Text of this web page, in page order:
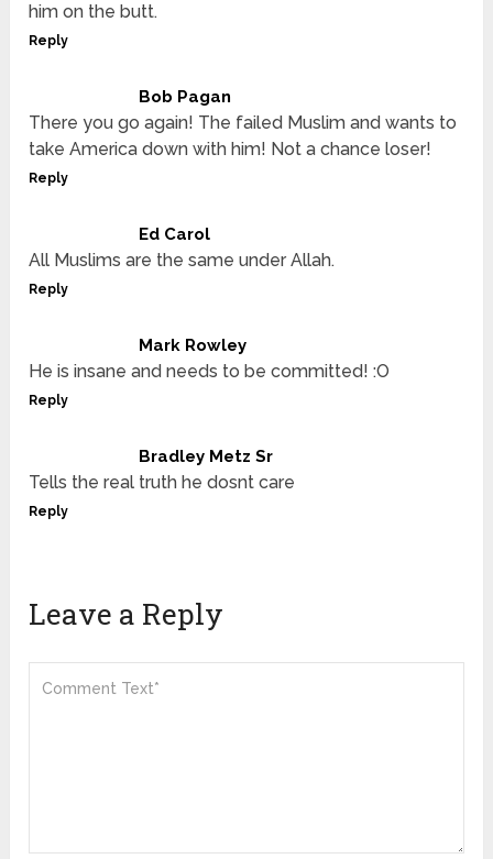
him on the butt.
Reply
Bob Pagan
There you go again! The failed Muslim and wants to
take America down with him! Not a chance loser!
Reply
Ed Carol
All Muslims are the same under Allah.
Reply
Mark Rowley
He is insane and needs to be committed! :O
Reply
Bradley Metz Sr
Tells the real truth he dosnt care
Reply
Leave a Reply